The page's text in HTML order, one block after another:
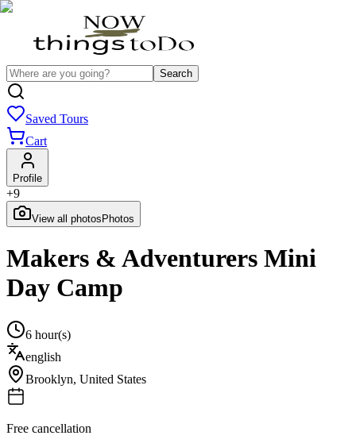
Search
Saved Tours
Cart
Profile
+9
View all photos Photos
Makers & Adventurers Mini
Day Camp
6 hour(s)
english
Brooklyn, United States
Free cancellation